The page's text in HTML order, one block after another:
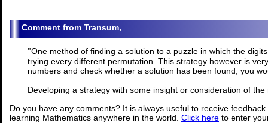
Transum,
"One method of finding a solution to a puzzle in which the
trying every different permutation. This strategy however is
numbers and check whether a solution has been found, you
Developing a strategy with some insight or consideration of
Do you have any comments? It is always useful to receive
learning Mathematics anywhere in the world. Click here to enter